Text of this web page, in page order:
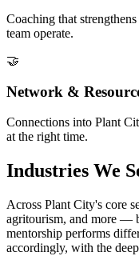
Coaching that
team operate.
🤝
Network &
Connections into Plant
at the right time.
Industries We
Across Plant City's core
agritourism, and more —
mentorship performs
accordingly, with the